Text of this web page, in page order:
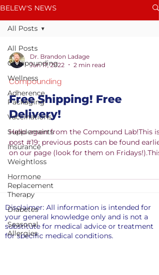
BELEW'S NEWS
All Posts
Compounding
Wellness
Adherence
Packaging
Vaccinations
Supplements
Insurance
Weightloss
Hormone
Replacement
Therapy
Diabetes
Seasonal
Allergies
All Posts
Dr. Brandon Ladage
Jun 17, 2022
2 min read
Compounding
Free Shipping! Free
Delivery!
Hello again from the Compound Lab!This is
post #19; previous posts can be found earlier
on our page (look for them on Fridays!).This
week...
Disclaimer: All information is intended for
your general knowledge only and is not a
substitute for medical advice or treatment
for specific medical conditions.